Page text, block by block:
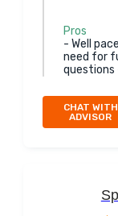
Pros
- Well
need for
questions
CHAT WITH
ADVISOR